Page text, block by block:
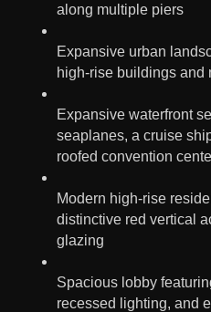
along multiple piers
Expansive urban
high-rise buildings and
Expansive waterfront
seaplanes, a cruise
roofed convention
Modern high-rise
distinctive red vertical
glazing
Spacious lobby
recessed lighting, and